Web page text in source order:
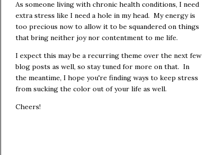
As someone living with chronic health conditions, I need
extra stress like I need a hole in my head. My energy is
too precious now to allow it to be squandered on things
that bring neither joy nor contentment to me life.
I expect this may be a recurring theme over the next few
blog posts as well, so stay tuned for more on that. In
the meantime, I hope you're finding ways to keep stress
from sucking the color out of your life as well.
Cheers!